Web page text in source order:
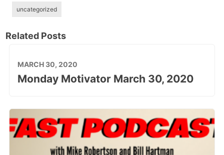
uncategorized
Related Posts
MARCH 30, 2020
Monday Motivator March 30, 2020